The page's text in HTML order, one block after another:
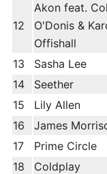
12
Akon feat.
O'Donis &
Offishall
13 Sasha Lee
14
Seether
15
Lily Allen
16
James
17
Prime Circle
18
Coldplay